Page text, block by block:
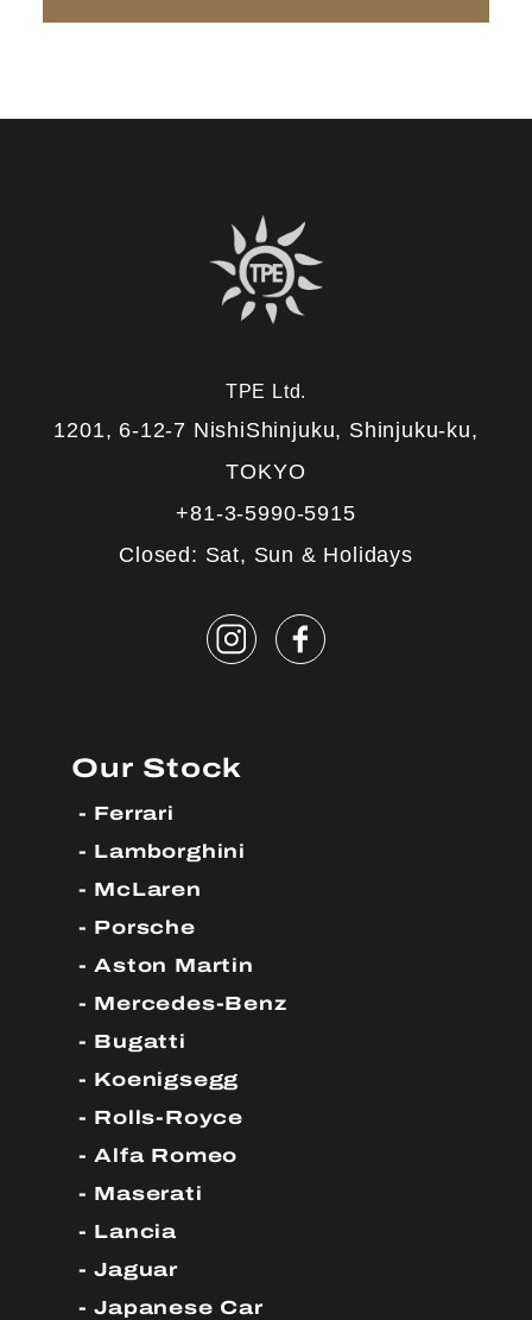
TPE Ltd.
1201, 6-12-7 NishiShinjuku, Shinjuku-ku,
TOKYO
+81-3-5990-5915
Closed: Sat, Sun & Holidays
Our Stock
Ferrari
Lamborghini
McLaren
Porsche
Aston Martin
Mercedes-Benz
Bugatti
Koenigsegg
Rolls-Royce
Alfa Romeo
Maserati
Lancia
Jaguar
Japanese Car